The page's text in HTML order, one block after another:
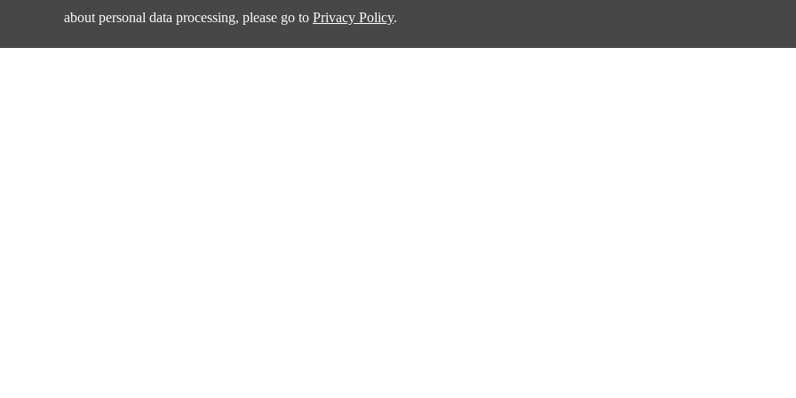
about personal data processing, please go to Privacy Policy.